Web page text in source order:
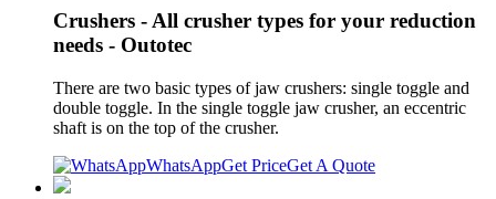
Crushers - All crusher types for your reduction
needs - Outotec
There are two basic types of jaw crushers: single toggle and
double toggle. In the single toggle jaw crusher, an eccentric
shaft is on the top of the crusher.
WhatsAppGet PriceGet A Quote